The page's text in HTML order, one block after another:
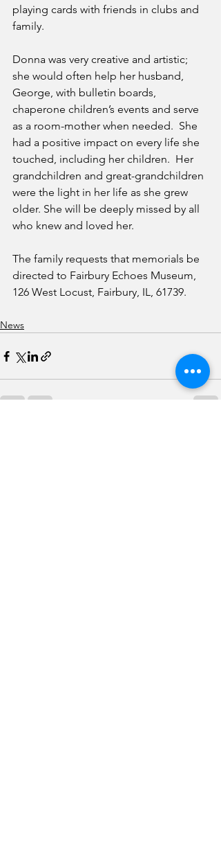
playing cards with friends in clubs and
family.
Donna was very creative and artistic;
she would often help her husband,
George, with bulletin boards,
chaperone children’s events and serve
as a room-mother when needed.  She
had a positive impact on every life she
touched, including her children.  Her
grandchildren and great-grandchildren
were the light in her life as she grew
older. She will be deeply missed by all
who knew and loved her.
The family requests that memorials be
directed to Fairbury Echoes Museum,
126 West Locust, Fairbury, IL, 61739.
News